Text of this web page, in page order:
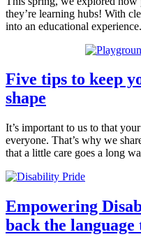
they’re learning hubs! With
into an educational experience.
Five tips to keep
shape
It’s important to us to that
everyone. That’s why we
that a little care goes a long
Empowering
back the language